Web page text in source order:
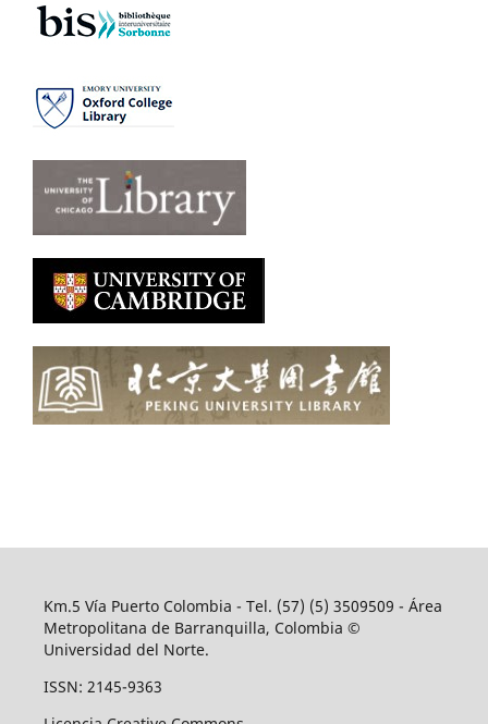
Km.5 Vía Puerto Colombia - Tel. (57) (5) 3509509 - Área
Metropolitana de Barranquilla, Colombia ©
Universidad del Norte.
ISSN: 2145-9363